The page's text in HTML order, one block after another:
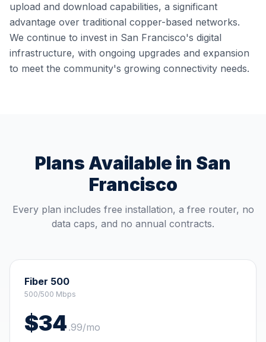
upload and download capabilities, a significant
advantage over traditional copper-based networks.
We continue to invest in San Francisco's digital
infrastructure, with ongoing upgrades and expansion
to meet the community's growing connectivity needs.
Plans Available in San
Francisco
Every plan includes free installation, a free router, no
data caps, and no annual contracts.
Fiber 500
500/500 Mbps
$34 .99/mo